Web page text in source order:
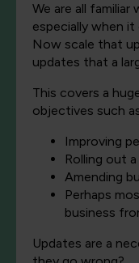
We are all
especially when
Now scale that
updates that a
This covers a
objectives such
Improving
Rolling out
Amending
Perhaps
business
Updates are a